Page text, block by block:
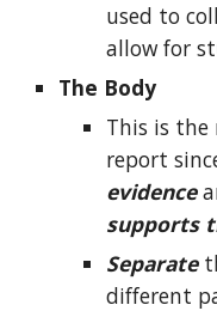
used to
allow for
The Body
This is
report
evidence
supports
Separate
different